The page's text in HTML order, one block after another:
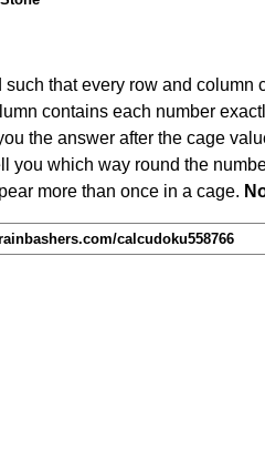
that every row and column
contains each number
the answer after the cage
you which way round the
more than once in a cage.
calcudoku558766